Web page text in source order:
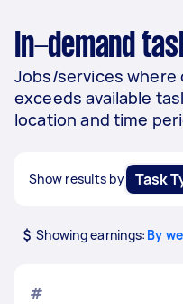
In-demand
Jobs/services where
exceeds available
location and time
Show results by Task
Showing earnings: By
#